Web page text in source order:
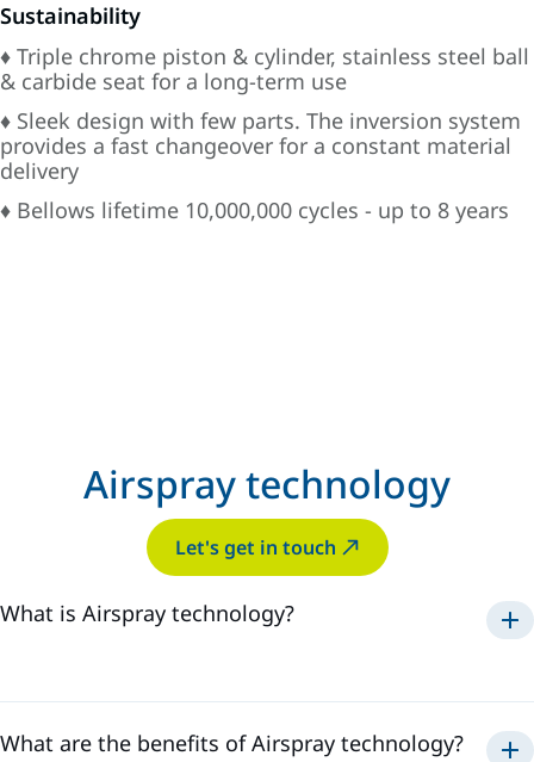
Sustainability
♦ Triple chrome piston & cylinder, stainless steel ball
& carbide seat for a long-term use
♦ Sleek design with few parts. The inversion system
provides a fast changeover for a constant material
delivery
♦ Bellows lifetime 10,000,000 cycles - up to 8 years
Airspray technology
Let's get in touch
What is Airspray technology?
What are the benefits of Airspray technology?